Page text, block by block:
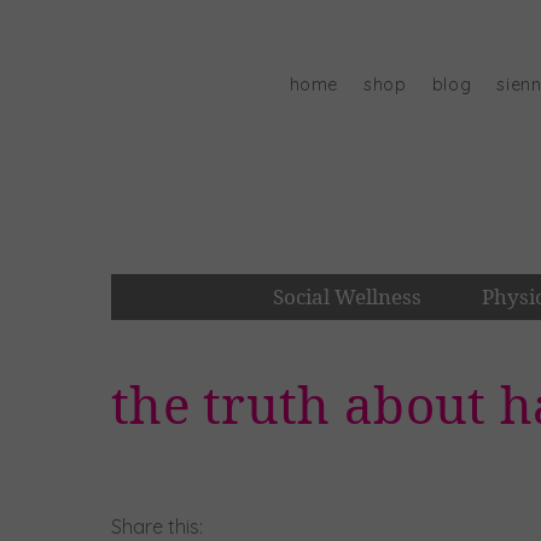
home shop blog
Social Wellness
the truth about
Share this: